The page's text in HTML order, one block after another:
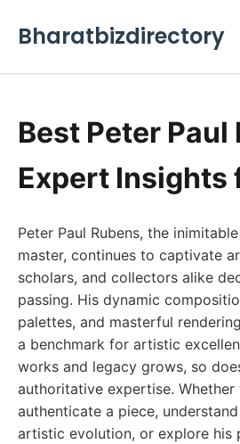
Bharatbizdirectory
Best Peter Paul
Expert Insights
Peter Paul Rubens, the
master, continues to captivate
scholars, and collectors alike
passing. His dynamic
palettes, and masterful
a benchmark for artistic
works and legacy grows, so
authoritative expertise.
authenticate a piece,
artistic evolution, or explore his